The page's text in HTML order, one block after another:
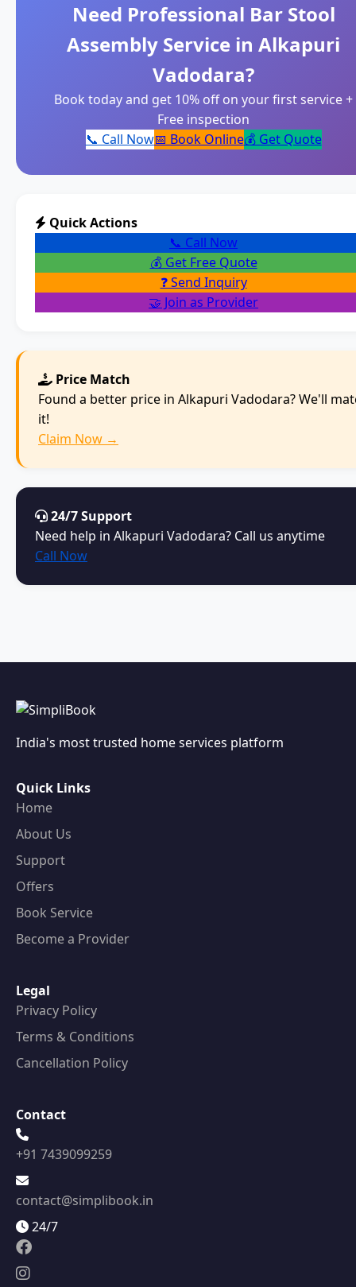
Need Professional Bar Stool
Assembly Service in Alkapuri
Vadodara?
Book today and get 10% off on your first service +
Free inspection
📞 Call Now📅 Book Online💰 Get Quote
Quick Actions
📞 Call Now
💰 Get Free Quote
❓ Send Inquiry
🤝 Join as Provider
Price Match
Found a better price in Alkapuri Vadodara? We'll
it!
Claim Now →
24/7 Support
Need help in Alkapuri Vadodara? Call us anytime
Call Now
India's most trusted home services platform
Quick Links
Home
About Us
Support
Offers
Book Service
Become a Provider
Legal
Privacy Policy
Terms & Conditions
Cancellation Policy
Contact
+91 7439099259
contact@simplibook.in
24/7